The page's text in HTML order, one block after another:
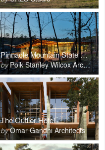
Pinnacle Mountain State Park Visitor Center
byPolk Stanley Wilcox Architects
The Outlier Hotel
byOmar Gandhi Architects